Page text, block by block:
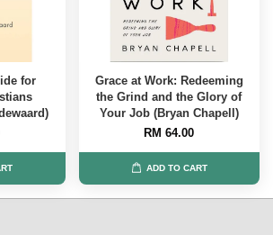
for
Grace at Work: Redeeming
the Grind and the Glory of
Your Job (Bryan Chapell)
RM 64.00
ADD TO CART